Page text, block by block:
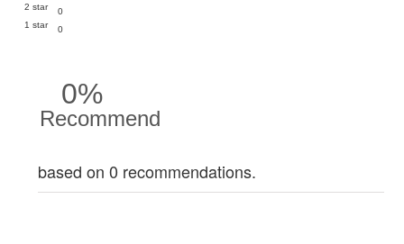
2 star
0
1 star
0
0%
Recommend
based on 0 recommendations.